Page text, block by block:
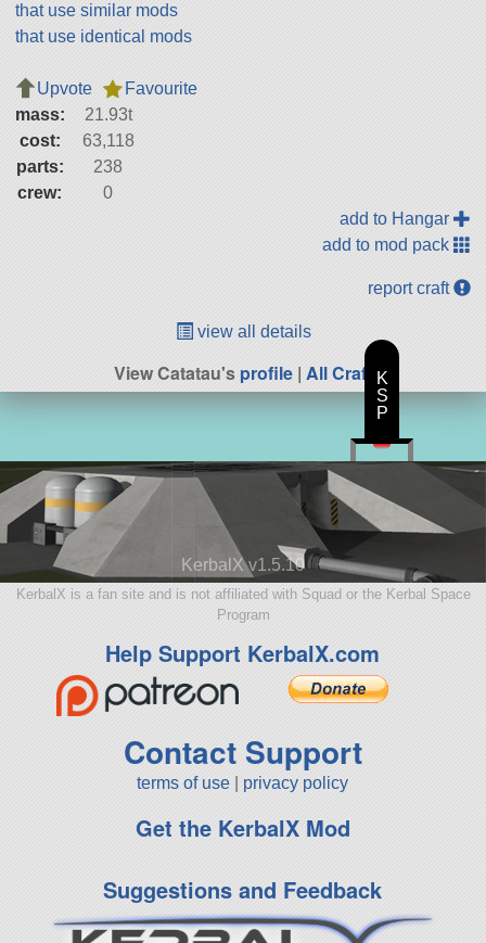
that use similar mods
that use identical mods
Upvote
Favourite
mass:
21.93t
cost:
63,118
parts:
238
crew:
0
add to Hangar
add to mod pack
report craft
view all details
View Catatau'sprofile | All Craft
KerbalX v1.5.10
KerbalX is a fan site and is not affiliated with Squad or the Kerbal Space
Program
Help Support KerbalX.com
Contact Support
terms of use privacy policy
Get the KerbalX Mod
Suggestions and Feedback
K
S
P